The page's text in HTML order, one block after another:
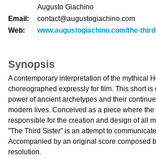
Augusto Giachino
Email:
contact@augustogiachino.com
Web:
www.augustogiachino.com/the-
Synopsis
A contemporary interpretation of the mythical
choreographed expressly for film. This short is
power of ancient archetypes and their
modern lives. Conceived as a piece where
responsible for the creation and design of all
"The Third Sister" is an attempt to
Accompanied by an original score composed
resolution.